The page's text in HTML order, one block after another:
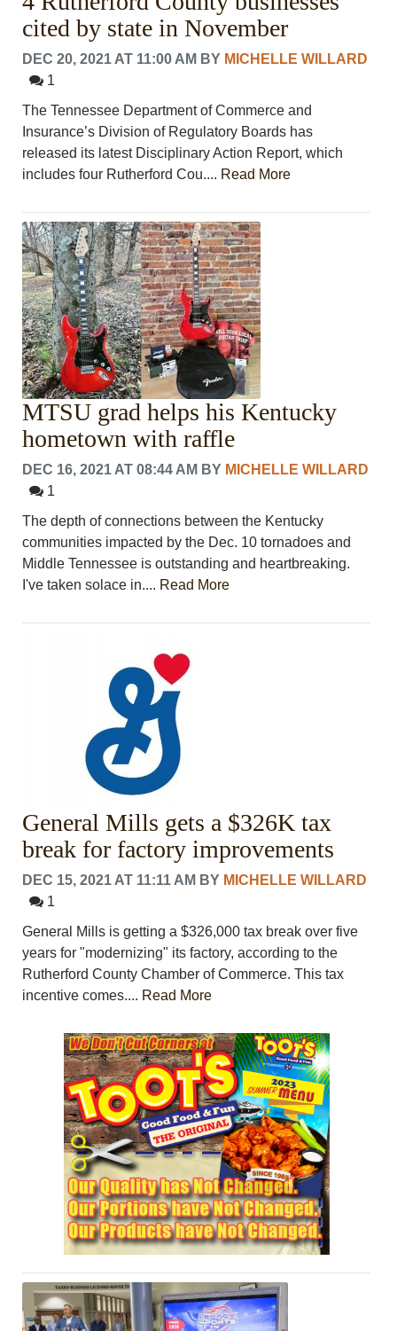
cited by state in November
DEC 20, 2021 AT 11:00 AM BY MICHELLE WILLARD
1
The Tennessee Department of Commerce and
Insurance’s Division of Regulatory Boards has
released its latest Disciplinary Action Report, which
includes four Rutherford Cou.... Read More
MTSU grad helps his Kentucky
hometown with raffle
DEC 16, 2021 AT 08:44 AM BY MICHELLE WILLARD
1
The depth of connections between the Kentucky
communities impacted by the Dec. 10 tornadoes and
Middle Tennessee is outstanding and heartbreaking.
I've taken solace in.... Read More
General Mills gets a $326K tax
break for factory improvements
DEC 15, 2021 AT 11:11 AM BY MICHELLE WILLARD
1
General Mills is getting a $326,000 tax break over five
years for "modernizing" its factory, according to the
Rutherford County Chamber of Commerce. This tax
incentive comes.... Read More